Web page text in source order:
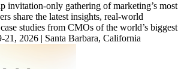
invitation-only gathering of marketing’s most
share the latest insights, real-world
studies from CMOs of the world’s biggest
21, 2026 | Santa Barbara, California